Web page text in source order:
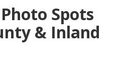
Spots
& Inland